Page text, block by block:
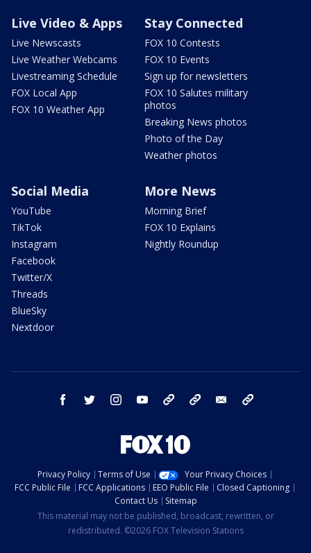
Live Video & Apps
Live Newscasts
Live Weather Webcams
Livestreaming Schedule
FOX Local App
FOX 10 Weather App
Stay Connected
FOX 10 Contests
FOX 10 Events
Sign up for newsletters
FOX 10 Salutes military
photos
Breaking News photos
Photo of the Day
Weather photos
Social Media
YouTube
TikTok
Instagram
Facebook
Twitter/X
Threads
BlueSky
Nextdoor
More News
Morning Brief
FOX 10 Explains
Nightly Roundup
facebook twitter instagram youtube bluesky email
Privacy Policy Terms of Use
Your Privacy Choices
FCC Public File
FCC Applications EEO Public File
Closed Captioning
Contact Us
Sitemap
This material may not be published, broadcast, rewritten, or
redistributed. ©2026 FOX Television Stations